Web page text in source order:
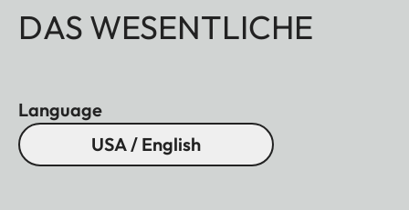
DAS WESENTLICHE
Language
USA / English